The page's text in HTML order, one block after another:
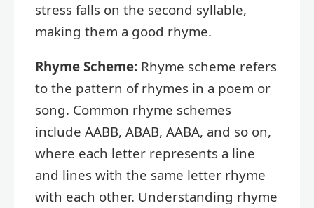
stress falls on the second syllable,
making them a good rhyme.
Rhyme Scheme: Rhyme scheme refers
to the pattern of rhymes in a poem or
song. Common rhyme schemes
include AABB, ABAB, AABA, and so on,
where each letter represents a line
and lines with the same letter rhyme
with each other. Understanding rhyme